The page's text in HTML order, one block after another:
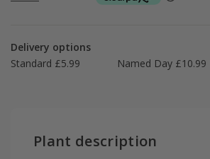
Delivery options
Standard £5.99
Named Day £10.99
Plant description